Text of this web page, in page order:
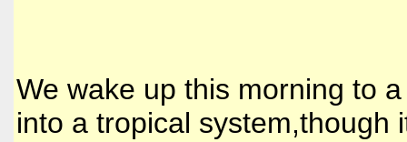
We wake up this morning to
into a tropical system,though